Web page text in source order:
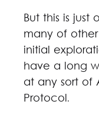
But this is just
many of
initial
have a long
at any sort of
Protocol.